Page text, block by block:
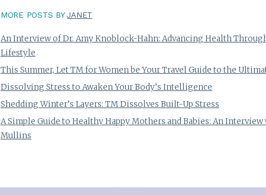
MORE POSTS BYJANET
An Interview of Dr. Amy Knoblock-Hahn: Advancing Health
Lifestyle
This Summer, Let TM for Women be Your Travel Guide to the
Dissolving Stress to Awaken Your Body’s Intelligence
Shedding Winter’s Layers: TM Dissolves Built-Up Stress
A Simple Guide to Healthy Happy Mothers and Babies: An
Mullins